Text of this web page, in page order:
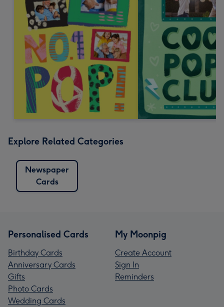
Explore Related Categories
Newspaper
Cards
Personalised Cards
Birthday Cards
Anniversary Cards
Gifts
Photo Cards
Wedding Cards
My Moonpig
Create Account
Sign In
Reminders